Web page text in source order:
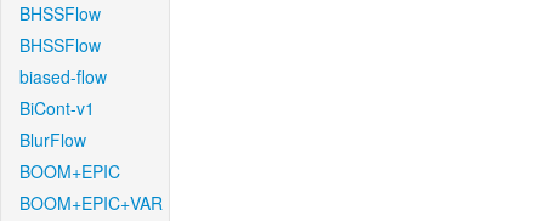
BHSSFlow
BHSSFlow
biased-flow
BiCont-v1
BlurFlow
BOOM+EPIC
BOOM+EPIC+VAR